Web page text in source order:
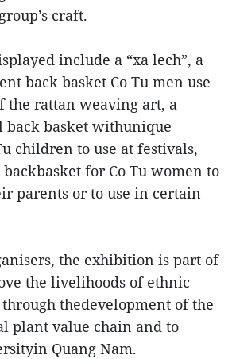
craft.
include a “xa lech”, a
back basket Co Tu men use
the rattan weaving art, a
back basket withunique
children to use at festivals,
backbasket for Co Tu women to
parents or to use in certain
the exhibition is part of
the livelihoods of ethnic
thedevelopment of the
plant value chain and to
Quang Nam.